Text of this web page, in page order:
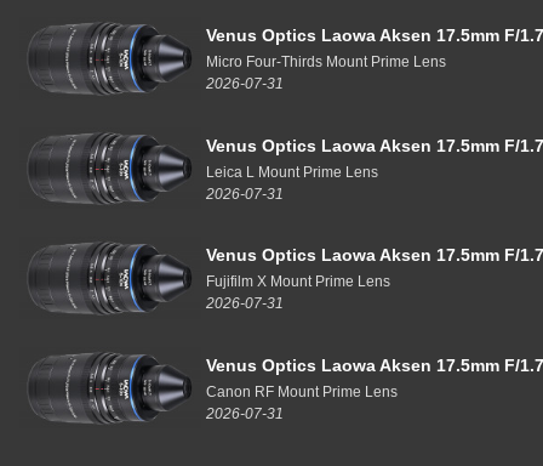
Venus Optics Laowa Aksen 17.5mm F/
Micro Four-Thirds Mount Prime Lens
2026-07-31
Venus Optics Laowa Aksen 17.5mm F/
Leica L Mount Prime Lens
2026-07-31
Venus Optics Laowa Aksen 17.5mm F/
Fujifilm X Mount Prime Lens
2026-07-31
Venus Optics Laowa Aksen 17.5mm F/
Canon RF Mount Prime Lens
2026-07-31